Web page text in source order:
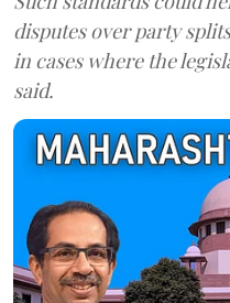
disputes over party
in cases where the
said.